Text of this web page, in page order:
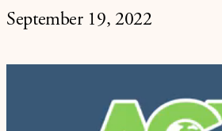
September 19, 2022